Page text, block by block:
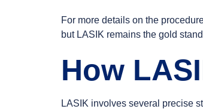
For more details on the
but LASIK remains the gold
How
LASIK involves several precise